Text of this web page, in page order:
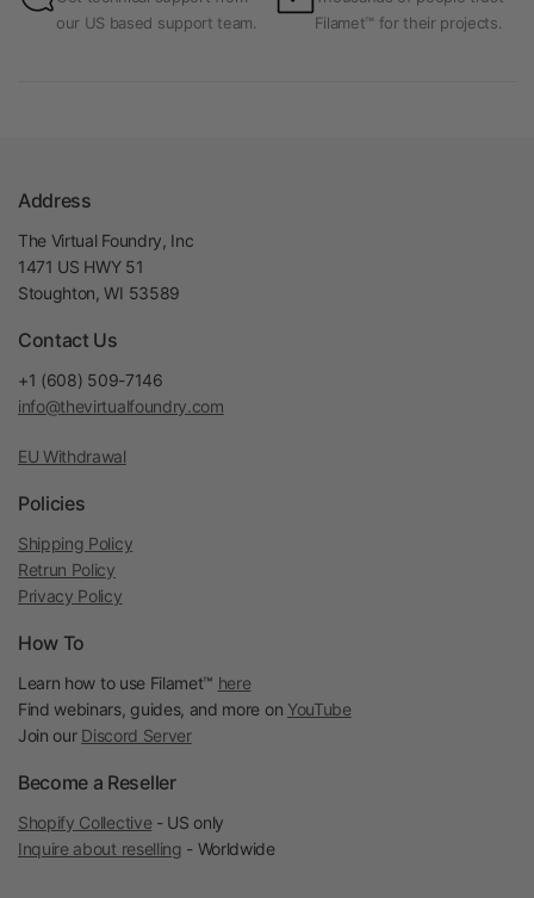
our US based support team.
Filamet™ for their projects.
Address
The Virtual Foundry, Inc
1471 US HWY 51
Stoughton, WI 53589
Contact Us
+1 (608) 509-7146
info@thevirtualfoundry.com
EU Withdrawal
Policies
Shipping Policy
Retrun Policy
Privacy Policy
How To
Learn how to use Filamet™ here
Find webinars, guides, and more on YouTube
Join our Discord Server
Become a Reseller
Shopify Collective - US only
Inquire about reselling - Worldwide